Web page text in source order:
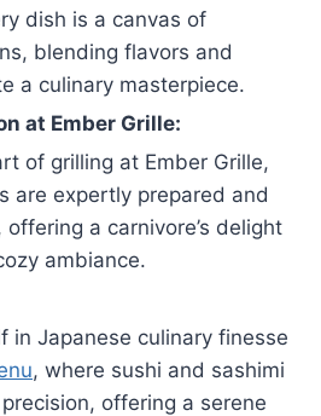
dish is a canvas of
blending flavors and
a culinary masterpiece.
at Ember Grille:
of grilling at Ember Grille,
are expertly prepared and
a carnivore’s delight
ambiance.
in Japanese culinary finesse
, where sushi and sashimi
offering a serene